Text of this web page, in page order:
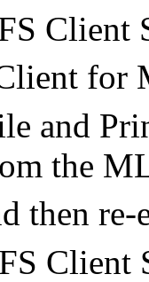
Client
for
and
the
then
Client